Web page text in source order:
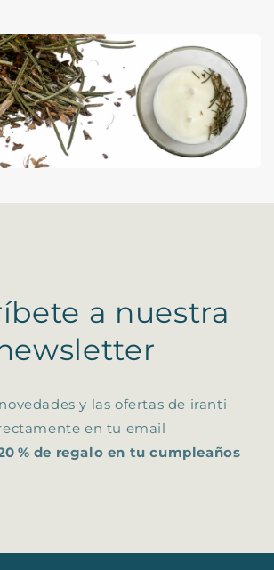
a nuestra
y las ofertas de iranti
en tu email
% de regalo en tu cumpleaños